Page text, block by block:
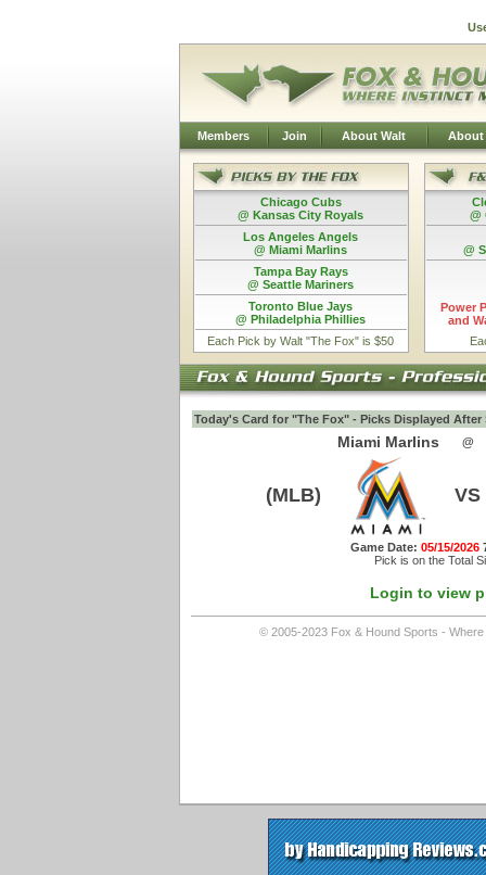
Members Join About Walt About
Chicago Cubs
@ Kansas City Royals
Los Angeles Angels
@ Miami Marlins
Tampa Bay Rays
@ Seattle Mariners
Toronto Blue Jays
@ Philadelphia Phillies
Each Pick by Walt "The Fox" is $50
@
@
Power
and
Today's Card for "The Fox" - Picks Displayed After
Miami Marlins @
(MLB) VS
Game Date: 05/15/2026
Pick is on the Total
Login to view
© 2005-2023 Fox & Hound Sports -